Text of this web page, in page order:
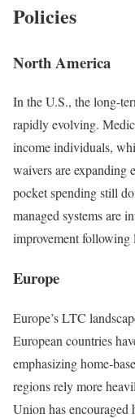
Policies
North America
In the U.S., the long-
rapidly evolving.
income individuals,
waivers are expanding
pocket spending still
managed systems are
improvement following
Europe
Europe’s LTC
European countries
emphasizing home-
regions rely more
Union has encouraged